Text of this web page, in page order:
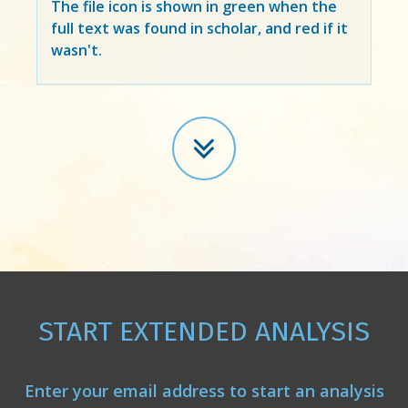
The file icon is shown in green when the
full text was found in scholar, and red if it
wasn't.
START EXTENDED ANALYSIS
Enter your email address to start an analysis